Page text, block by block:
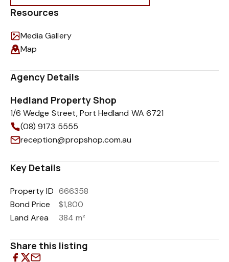
Resources
Media Gallery
Map
Agency Details
Hedland Property Shop
1/6 Wedge Street, Port Hedland WA 6721
(08) 9173 5555
reception@propshop.com.au
Key Details
Property ID 666358
Bond Price
$1,800
Land Area
384 m²
Share this listing